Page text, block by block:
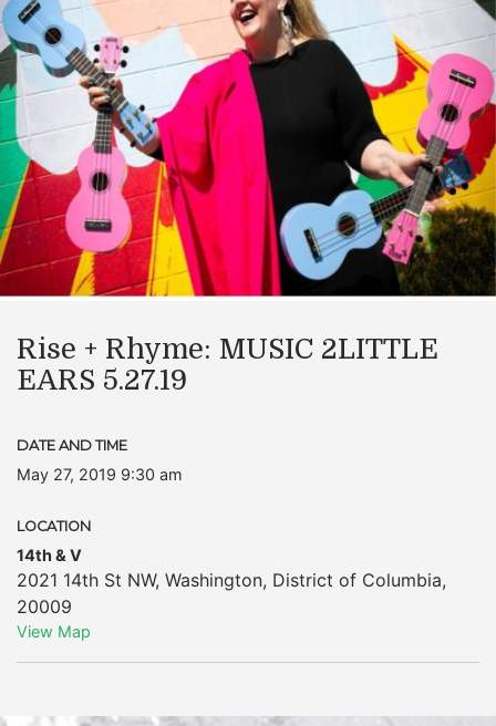
Rise + Rhyme: MUSIC 2LITTLE
EARS 5.27.19
DATE AND TIME
May 27, 2019 9:30 am
LOCATION
14th & V
2021 14th St NW, Washington, District of Columbia,
20009
View Map